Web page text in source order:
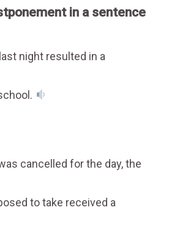
in a sentence
night resulted in a
cancelled for the day, the
to take received a